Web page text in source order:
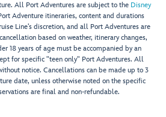
All Port Adventures are subject to the Disney
Adventure itineraries, content and durations
Line’s discretion, and all Port Adventures are
based on weather, itinerary changes,
18 years of age must be accompanied by an
for specific "teen only" Port Adventures. All
notice. Cancellations can be made up to 3
date, unless otherwise noted on the specific
are final and non-refundable.